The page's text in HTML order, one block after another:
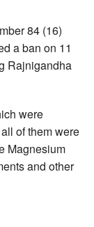
84 (16)
a ban on 11
Rajnigandha
were
of them were
Magnesium
and other